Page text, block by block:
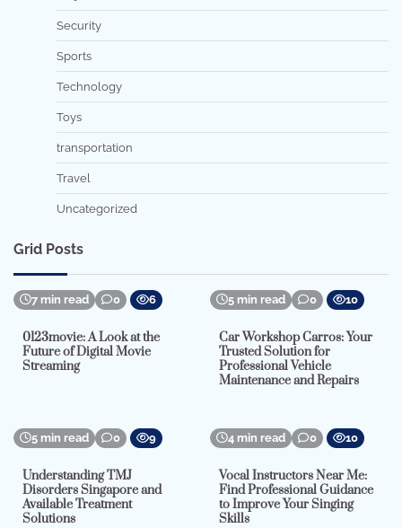
Security
Sports
Technology
Toys
transportation
Travel
Uncategorized
Grid Posts
7 min read 0 6
0123movie: A Look at the
Future of Digital Movie
Streaming
5 min read 0 10
Car Workshop Carros: Your
Trusted Solution for
Professional Vehicle
Maintenance and Repairs
5 min read 0 9
Understanding TMJ
Disorders Singapore and
Available Treatment
Solutions
4 min read 0 10
Vocal Instructors Near Me:
Find Professional Guidance
to Improve Your Singing
Skills